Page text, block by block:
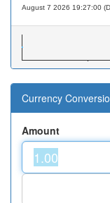
August 7 2026 19:27:00
Currency
Amount